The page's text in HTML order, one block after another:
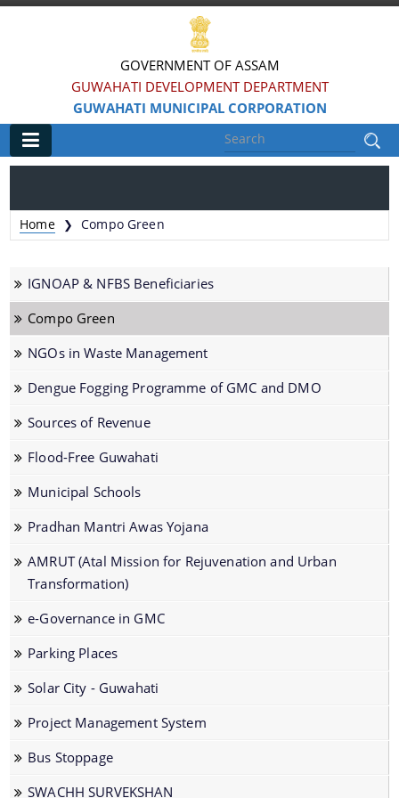
GOVERNMENT OF ASSAM
GUWAHATI DEVELOPMENT DEPARTMENT
GUWAHATI MUNICIPAL CORPORATION
Information & Services
Registration of Births and Death
Animal Pounds
Veterinary Trade License
Animal Tax Payment under GMC Act 1971
Dog Registration
Building Permission
Cesspool Clearing
Hoarding & Advertisement
Municipal Markets
Online Property Tax System
Pradhan Mantri Awas Yojana
AMRUT
Swachh Survekshan
Individual Household Latrine Scheme (IHHL)
Home ❯ Compo Green
IGNOAP & NFBS Beneficiaries
Compo Green
NGOs in Waste Management
Dengue Fogging Programme of GMC and DMO
Sources of Revenue
Flood-Free Guwahati
Municipal Schools
Pradhan Mantri Awas Yojana
AMRUT (Atal Mission for Rejuvenation and Urban
Transformation)
e-Governance in GMC
Parking Places
Solar City - Guwahati
Project Management System
Bus Stoppage
SWACHH SURVEKSHAN